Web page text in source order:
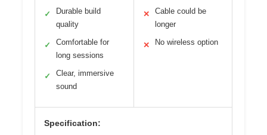
✓
Durable build
quality
✓
Comfortable for
long sessions
✓
Clear, immersive
sound
✕
Cable could be
longer
✕ No wireless option
Specification: